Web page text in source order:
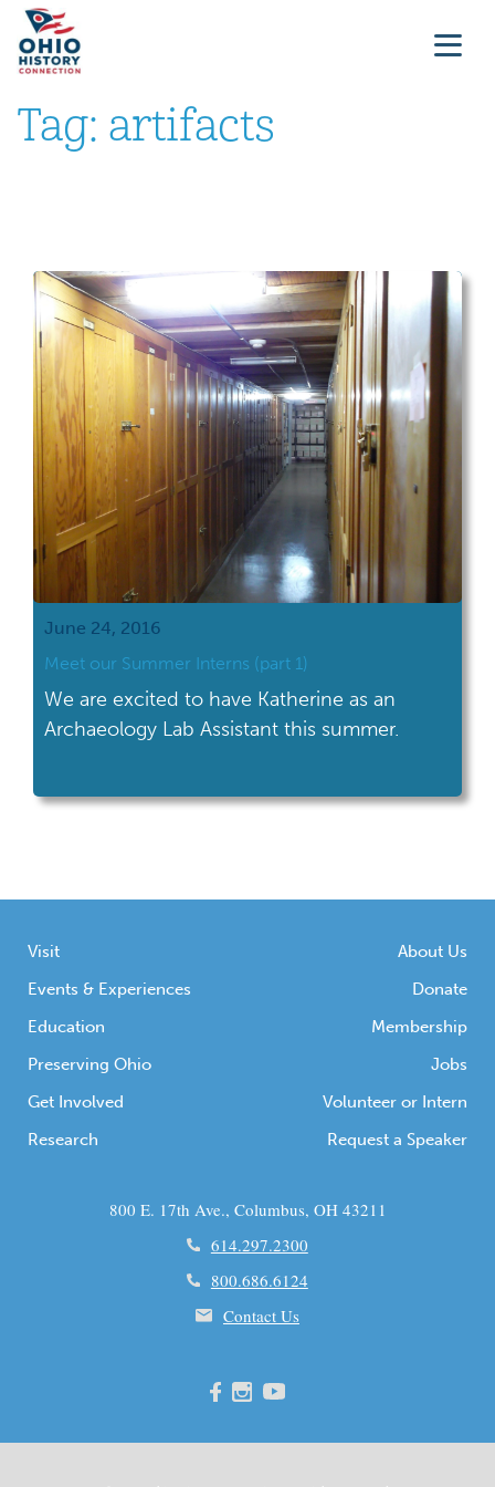
Tag: artifacts
June 24, 2016
Meet our Summer Interns (part 1)
We are excited to have Katherine as an
Archaeology Lab Assistant this summer.
Visit
Events & Experiences
Education
Preserving Ohio
Get Involved
Research
About Us
Donate
Membership
Jobs
Volunteer or Intern
Request a Speaker
800 E. 17th Ave., Columbus, OH 43211
614.297.2300
800.686.6124
Contact Us